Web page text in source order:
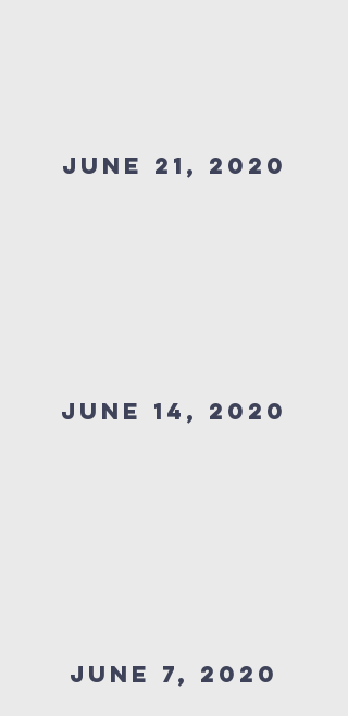
JUNE 21, 2020
JUNE 14, 2020
JUNE 7, 2020